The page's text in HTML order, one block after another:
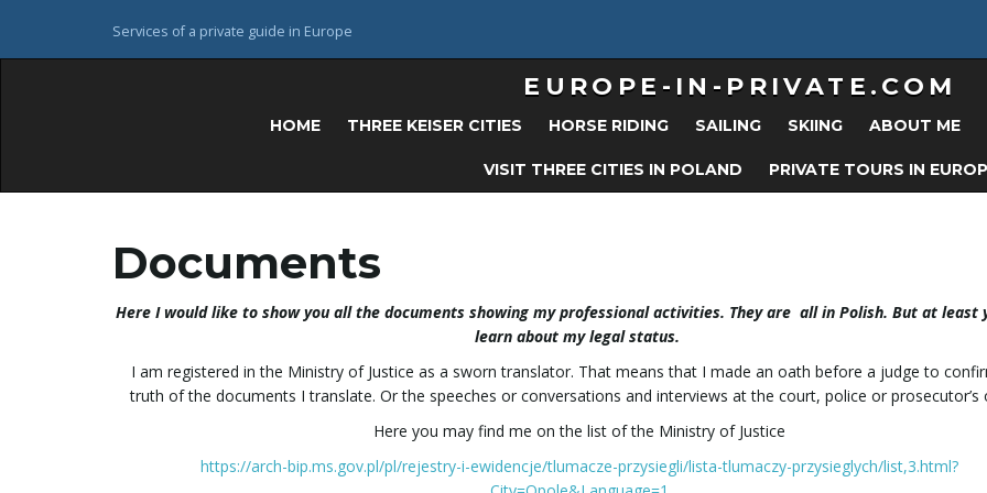
Services of a private guide in Europe
EUROPE-IN-PRIVATE.COM
HOME THREE KEISER CITIES HORSE RIDING SAILING SKIING ABOUT ME
VISIT THREE CITIES IN POLAND PRIVATE TOURS IN
Documents
Here I would like to show you all the documents showing my professional activities. They are all in Polish. But at least
learn about my legal status.
I am registered in the Ministry of Justice as a sworn translator. That means that I made an oath before a judge to
truth of the documents I translate. Or the speeches or conversations and interviews at the court, police or prosecutor’s
Here you may find me on the list of the Ministry of Justice
https://arch-bip.ms.gov.pl/pl/rejestry-i-ewidencje/tlumacze-przysiegli/lista-tlumaczy-przysieglych/list,3.html?